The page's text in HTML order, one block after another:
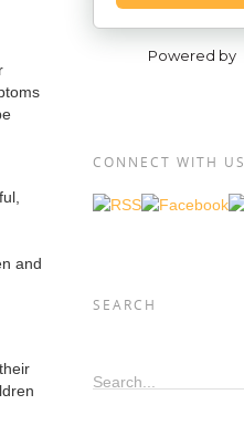
and
Powered by
CONNECT WITH US
SEARCH
Search...